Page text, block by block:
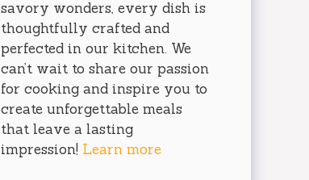
savory wonders, every dish is
thoughtfully crafted and
perfected in our kitchen. We
can’t wait to share our passion
for cooking and inspire you to
create unforgettable meals
that leave a lasting
impression! Learn more